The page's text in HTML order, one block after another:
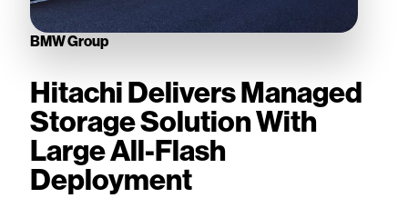
BMW Group
Hitachi Delivers Managed
Storage Solution With
Large All-Flash
Deployment